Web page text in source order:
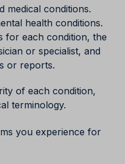
medical conditions.
health conditions.
for each condition, the
or specialist, and
or reports.
of each condition,
terminology.
you experience for